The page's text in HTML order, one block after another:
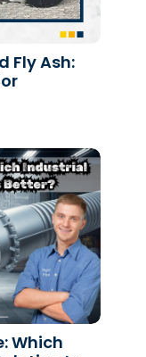
Fly Ash:
Which